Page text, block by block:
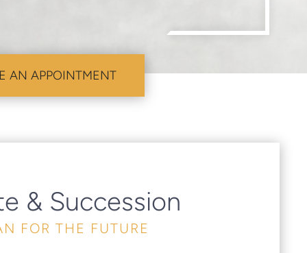
AN APPOINTMENT
& Succession
FOR THE FUTURE